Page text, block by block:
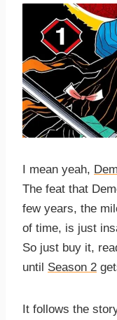
I mean yeah,
The feat that
few years, the
of time, is just
So just buy it,
until Season 2
It follows the